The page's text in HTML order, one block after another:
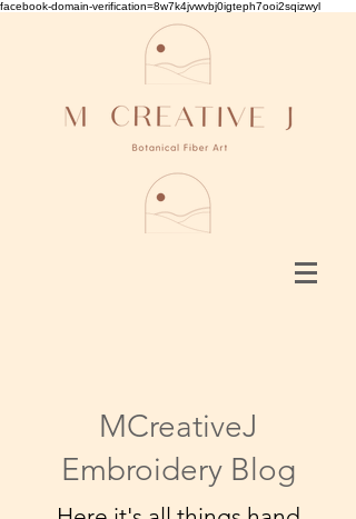
facebook-domain-verification=8w7k4jvwvbj0igteph7ooi2sqizwyl
MCreativeJ
Embroidery Blog